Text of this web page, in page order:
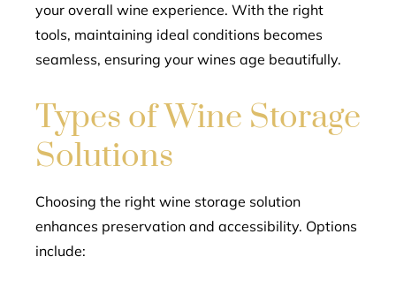
your overall wine experience. With the right
tools, maintaining ideal conditions becomes
seamless, ensuring your wines age beautifully.
Types of Wine Storage
Solutions
Choosing the right wine storage solution
enhances preservation and accessibility. Options
include: